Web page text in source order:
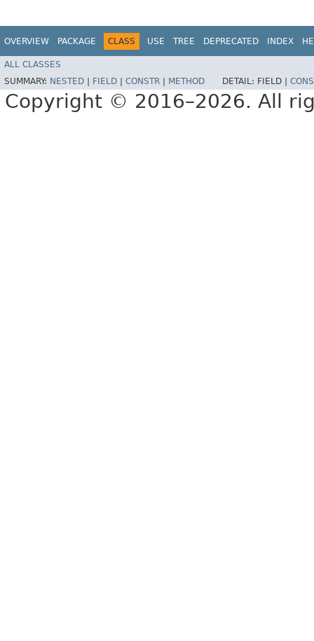
OVERVIEW PACKAGE CLASS USE TREE DEPRECATED INDEX
ALL CLASSES
SUMMARY: NESTED FIELD CONSTR METHOD DETAIL: FIELD |
Copyright © 2016–2026. All